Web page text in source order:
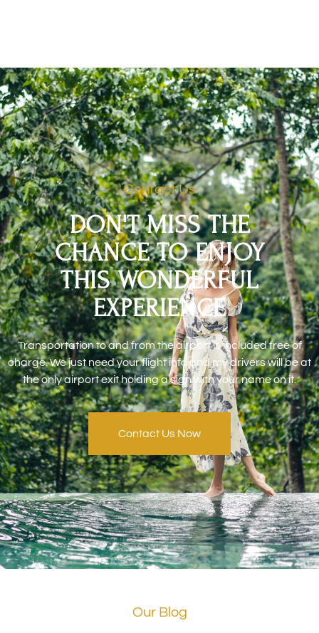
Contact Us
DON'T MISS THE
CHANCE TO ENJOY
THIS WONDERFUL
EXPERIENCE
Transportation to and from the airport is included free of
charge. We just need your flight info and my drivers will be at
the only airport exit holding a sign with your name on it.
Contact Us Now
Our Blog